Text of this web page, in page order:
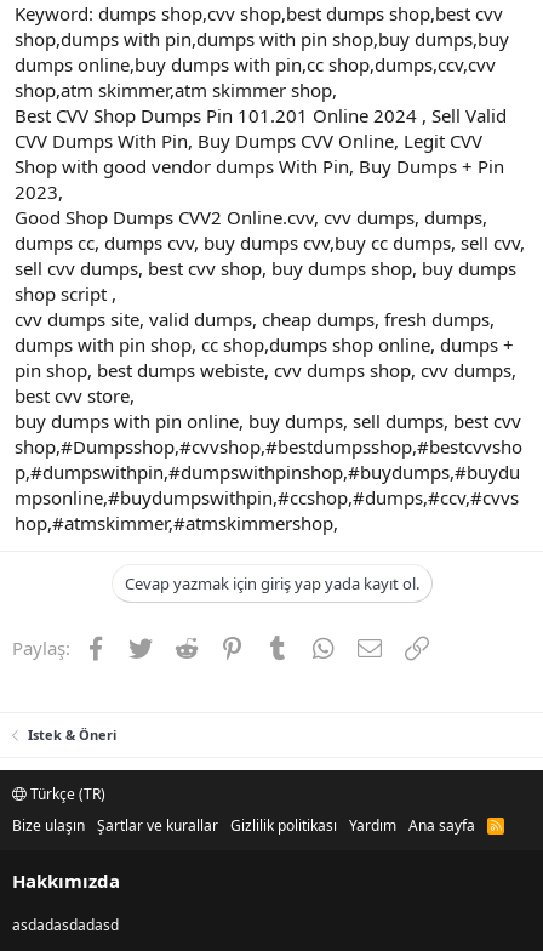
Keyword: dumps shop,cvv shop,best dumps shop,best cvv
shop,dumps with pin,dumps with pin shop,buy dumps,buy
dumps online,buy dumps with pin,cc shop,dumps,ccv,cvv
shop,atm skimmer,atm skimmer shop,
Best CVV Shop Dumps Pin 101.201 Online 2024 , Sell Valid
CVV Dumps With Pin, Buy Dumps CVV Online, Legit CVV
Shop with good vendor dumps With Pin, Buy Dumps + Pin
2023,
Good Shop Dumps CVV2 Online.cvv, cvv dumps, dumps,
dumps cc, dumps cvv, buy dumps cvv,buy cc dumps, sell cvv,
sell cvv dumps, best cvv shop, buy dumps shop, buy dumps
shop script ,
cvv dumps site, valid dumps, cheap dumps, fresh dumps,
dumps with pin shop, cc shop,dumps shop online, dumps +
pin shop, best dumps webiste, cvv dumps shop, cvv dumps,
best cvv store,
buy dumps with pin online, buy dumps, sell dumps, best cvv
shop,#Dumpsshop,#cvvshop,#bestdumpsshop,#bestcvvsho
p,#dumpswithpin,#dumpswithpinshop,#buydumps,#buydu
mpsonline,#buydumpswithpin,#ccshop,#dumps,#ccv,#cvvs
hop,#atmskimmer,#atmskimmershop,
Cevap yazmak için giriş yap yada kayıt ol.
Paylaş: Facebook
TwitterReddit PinterestTumblrWhatsApp
E-postaLink
Istek & Öneri
Türkçe (TR)
Bize ulaşın Şartlar ve kurallar Gizlilik politikası Yardım Ana sayfa
R
Hakkımızda
asdadasdadasd